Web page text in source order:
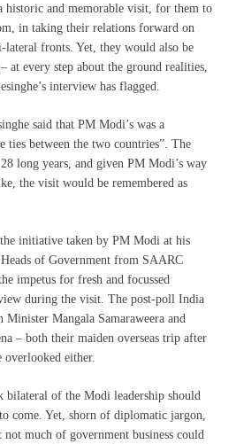
historic and memorable visit, for them to
in taking their relations forward on
fronts. Yet, they would also be
at every step about the ground realities,
interview has flagged.
said that PM Modi’s was a
ties between the two countries”. The
long years, and given PM Modi’s way
the visit would be remembered as
initiative taken by PM Modi at his
of Government from SAARC
impetus for fresh and focussed
during the visit. The post-poll India
Mangala Samaraweera and
– both their maiden overseas trip after
overlooked either.
bilateral of the Modi leadership should
come. Yet, shorn of diplomatic jargon,
much of government business could